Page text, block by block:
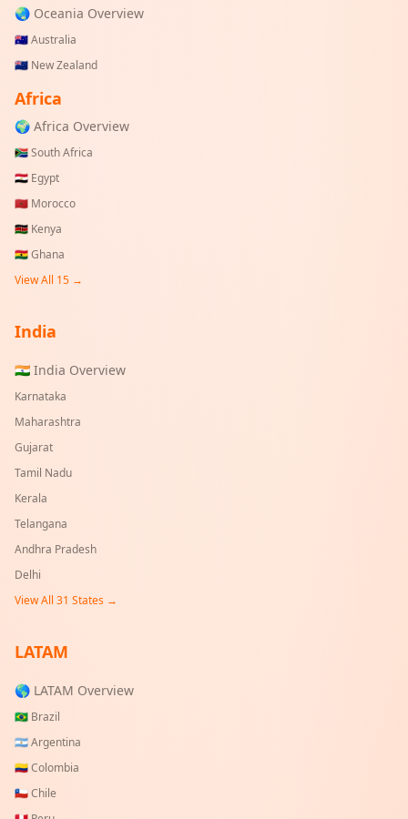
🌏 Oceania Overview
🇦🇺Australia
🇳🇿 New Zealand
Africa
🌍 Africa Overview
🇿🇦South Africa
🇪🇬 Egypt
🇲🇦 Morocco
🇰🇪 Kenya
🇬🇭Ghana
View All 15 →
India
🇮🇳 India Overview
Karnataka
Maharashtra
Gujarat
Tamil Nadu
Kerala
Telangana
Andhra Pradesh
Delhi
View All 31 States →
LATAM
🌎 LATAM Overview
🇧🇷 Brazil
🇦🇷Argentina
🇨🇴Colombia
🇨🇱Chile